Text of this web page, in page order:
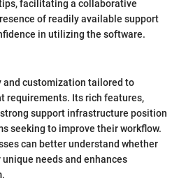
facilitating a collaborative
of readily available support
in utilizing the software.
customization tailored to
requirements. Its rich features,
support infrastructure position
seeking to improve their workflow.
can better understand whether
needs and enhances